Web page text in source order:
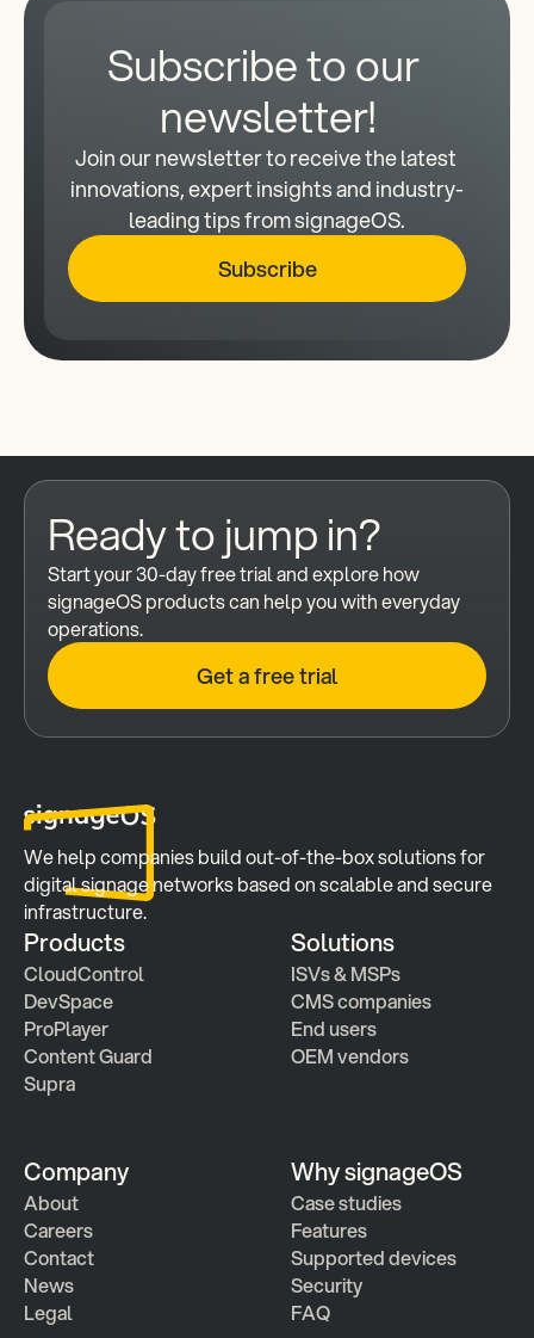
Subscribe to our
newsletter!
Join our newsletter to receive the latest
innovations, expert insights and industry-
leading tips from signageOS.
Subscribe
Ready to jump in?
Start your 30-day free trial and explore how
signageOS products can help you with everyday
operations.
Get a free trial
We help companies build out-of-the-box solutions for
digital signage networks based on scalable and secure
infrastructure.
Products
CloudControl
DevSpace
ProPlayer
Content Guard
Supra
Solutions
ISVs & MSPs
CMS companies
End users
OEM vendors
Company
About
Careers
Contact
News
Legal
Why signageOS
Case studies
Features
Supported devices
Security
FAQ